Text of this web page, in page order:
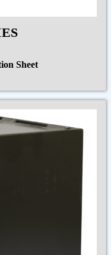
Sheet